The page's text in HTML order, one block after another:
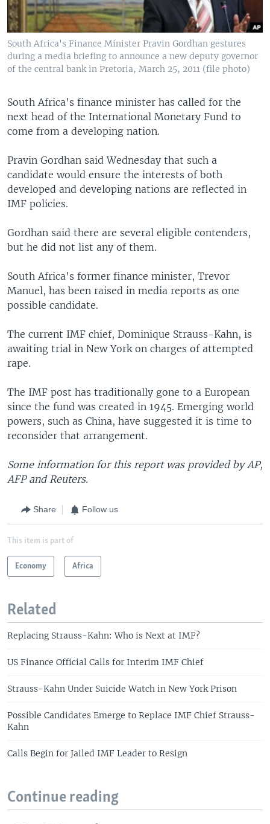
South Africa's Finance Minister Pravin Gordhan gestures
during a media briefing to announce a new deputy governor
of the central bank in Pretoria, March 25, 2011 (file photo)
South Africa's finance minister has called for the
next head of the International Monetary Fund to
come from a developing nation.
Pravin Gordhan said Wednesday that such a
candidate would ensure the interests of both
developed and developing nations are reflected in
IMF policies.
Gordhan said there are several eligible contenders,
but he did not list any of them.
South Africa's former finance minister, Trevor
Manuel, has been raised in media reports as one
possible candidate.
The current IMF chief, Dominique Strauss-Kahn, is
awaiting trial in New York on charges of attempted
rape.
The IMF post has traditionally gone to a European
since the fund was created in 1945. Emerging world
powers, such as China, have suggested it is time to
reconsider that arrangement.
Some information for this report was provided by AP,
AFP and Reuters.
Share Follow us
This item is part of
Economy Africa
Related
Replacing Strauss-Kahn: Who is Next at IMF?
US Finance Official Calls for Interim IMF Chief
Strauss-Kahn Under Suicide Watch in New York Prison
Possible Candidates Emerge to Replace IMF Chief Strauss-
Kahn
Calls Begin for Jailed IMF Leader to Resign
Continue reading